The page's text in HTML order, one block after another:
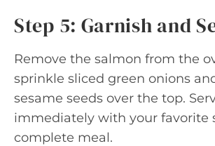
Step 5: Garnish and
Remove the salmon from the
sprinkle sliced green onions
sesame seeds over the top.
immediately with your favorite
complete meal.